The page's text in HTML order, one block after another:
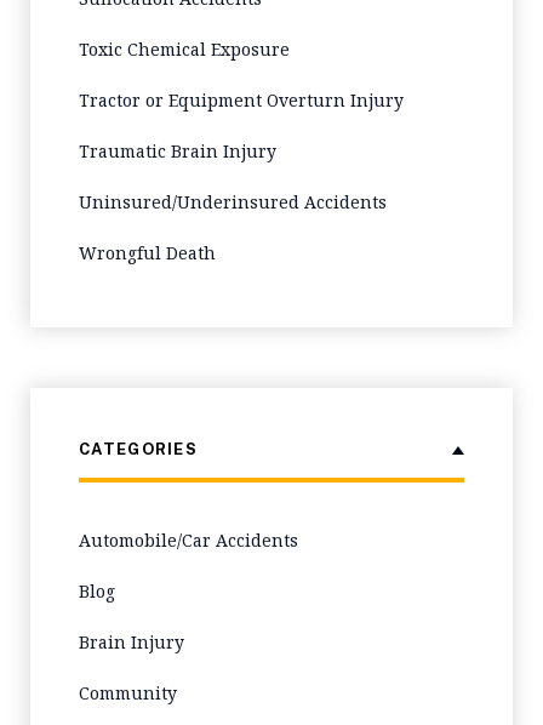
Toxic Chemical Exposure
Tractor or Equipment Overturn Injury
Traumatic Brain Injury
Uninsured/Underinsured Accidents
Wrongful Death
CATEGORIES
Automobile/Car Accidents
Blog
Brain Injury
Community